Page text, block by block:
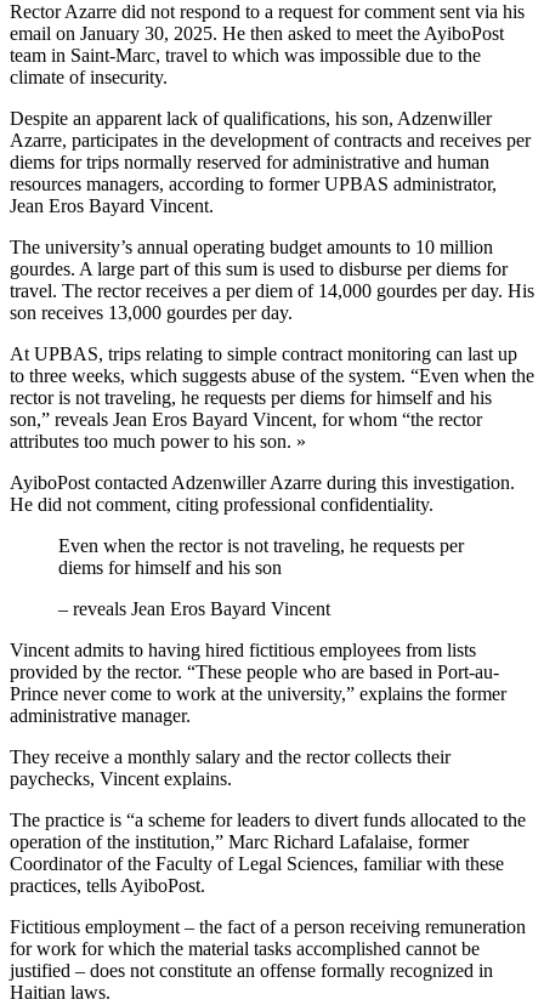
Rector Azarre did not respond to a request for comment sent via his
email on January 30, 2025. He then asked to meet the AyiboPost
team in Saint-Marc, travel to which was impossible due to the
climate of insecurity.
Despite an apparent lack of qualifications, his son, Adzenwiller
Azarre, participates in the development of contracts and receives per
diems for trips normally reserved for administrative and human
resources managers, according to former UPBAS administrator,
Jean Eros Bayard Vincent.
The university’s annual operating budget amounts to 10 million
gourdes. A large part of this sum is used to disburse per diems for
travel. The rector receives a per diem of 14,000 gourdes per day. His
son receives 13,000 gourdes per day.
At UPBAS, trips relating to simple contract monitoring can last up
to three weeks, which suggests abuse of the system. “Even when the
rector is not traveling, he requests per diems for himself and his
son,” reveals Jean Eros Bayard Vincent, for whom “the rector
attributes too much power to his son. »
AyiboPost contacted Adzenwiller Azarre during this investigation.
He did not comment, citing professional confidentiality.
Even when the rector is not traveling, he requests per
diems for himself and his son
– reveals Jean Eros Bayard Vincent
Vincent admits to having hired fictitious employees from lists
provided by the rector. “These people who are based in Port-au-
Prince never come to work at the university,” explains the former
administrative manager.
They receive a monthly salary and the rector collects their
paychecks, Vincent explains.
The practice is “a scheme for leaders to divert funds allocated to the
operation of the institution,” Marc Richard Lafalaise, former
Coordinator of the Faculty of Legal Sciences, familiar with these
practices, tells AyiboPost.
Fictitious employment – ​​the fact of a person receiving remuneration
for work for which the material tasks accomplished cannot be
justified – does not constitute an offense formally recognized in
Haitian laws.